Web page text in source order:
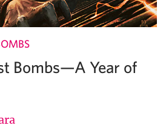
Bombs—A Year of